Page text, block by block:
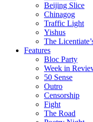
Beijing Slice
Chinagog
Traffic Light
Yishus
The
Features
Bloc Party
Week in
50 Sense
Outro
Censorship
Fight
The Road